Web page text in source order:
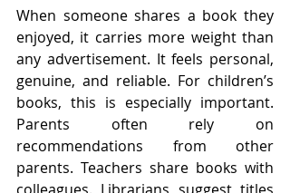
When someone shares a book they
enjoyed, it carries more weight than
any advertisement. It feels personal,
genuine, and reliable. For children’s
books, this is especially important.
Parents often rely on
recommendations from other
parents. Teachers share books with